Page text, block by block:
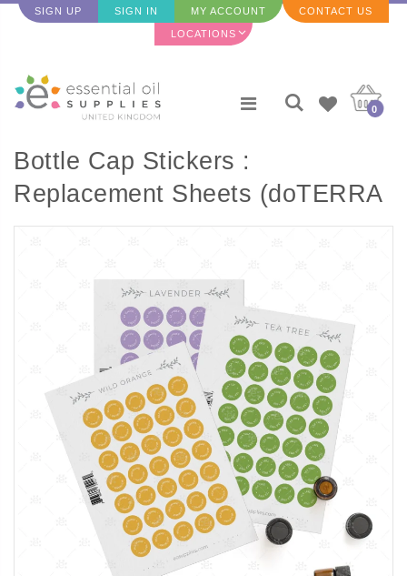
SIGN UP SIGN IN MY ACCOUNT CONTACT US
LOCATIONS
0
Bottle Cap Stickers :
Replacement Sheets (doTERRA
Single Oils) - 35 per sheet) T to